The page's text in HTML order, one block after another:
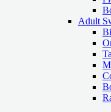
Adult